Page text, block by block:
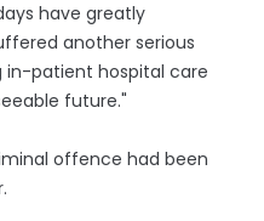
have greatly
another serious
in-patient hospital care
future."
offence had been